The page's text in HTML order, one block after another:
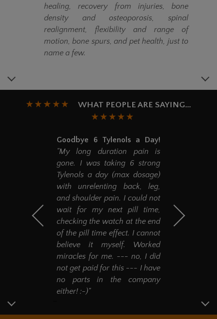
healing, recovery from injuries, bone
density and osteoporosis, spinal
realignment, flexibility and range of
motion, bone spurs, and pet health, just to
name a few.
WHAT PEOPLE ARE SAYING...
Goodbye 6 Tylenols a Day!
"My long duration pain is
gone. I was taking 6 strong
Tylenols a day (max dosage)
with unrelenting back, leg,
and shoulder pain. I could not
wait for my next pill time,
checking the watch at the end
of the pill time effect. I cannot
believe it myself. Worked
miracles for me. --- no, I did
not get paid for this --- I have
no parts in the company
either! :-)"